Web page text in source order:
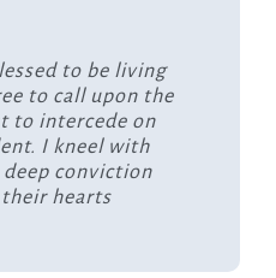
to be living
to call upon the
to intercede on
I kneel with
conviction
hearts